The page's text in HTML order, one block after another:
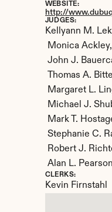
WEBSITE:
http://
JUDGES:
Kellyann M.
Alan L.
CLERKS:
Kevin Firnstahl